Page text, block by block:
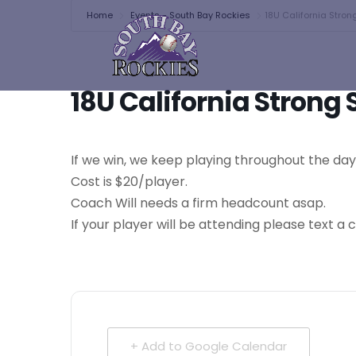
Home Events - South Bay Rockies 18U California
18U California Strong
If we win, we keep playing throughout the
Cost is $20/player.
Coach Will needs a firm headcount asap.
If your player will be attending please text a
+ Add to Google Calendar